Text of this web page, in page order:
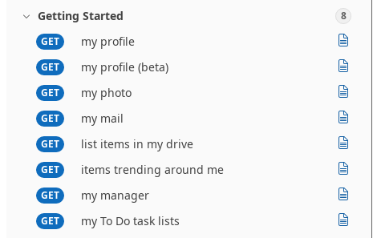
Getting Started
8
GET
my profile
GET my profile (beta)
GET my photo
GET my mail
GET list items in my drive
GET items trending around me
GET my manager
GET
my To Do task lists